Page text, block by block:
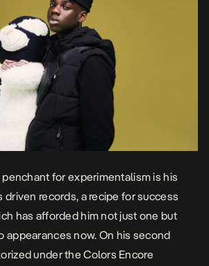
penchant for experimentalism is his
records, a recipe for success
has afforded him not just one but
appearances now. On his second
under the Colors Encore